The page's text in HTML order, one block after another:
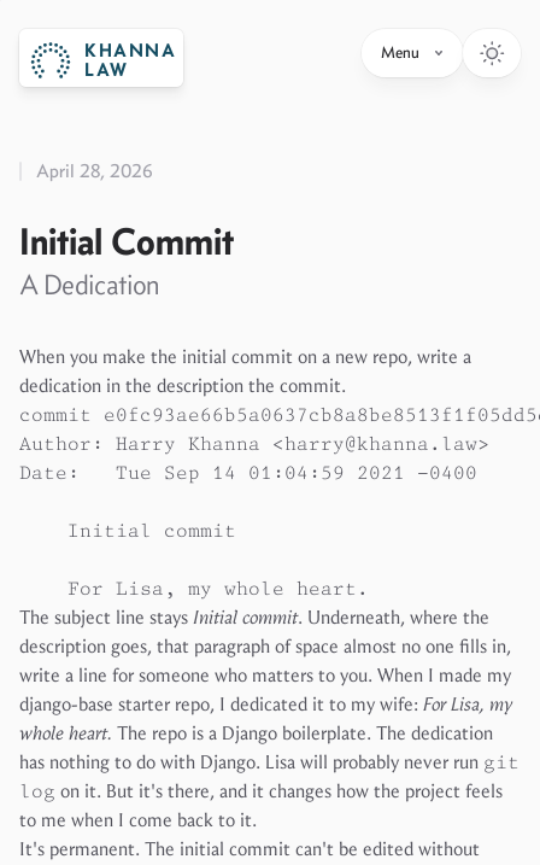
KHANNA
LAW
Menu
Initial Commit
A Dedication
April 28, 2026
When you make the initial commit on a new repo, write a
dedication in the description the commit.
commit
Author: Harry Khanna <harry@khanna.law>
Date:   Tue Sep 14 01:04:59 2021 -0400
    Initial commit
The subject line stays Initial commit. Underneath, where the
description goes, that paragraph of space almost no one fills in,
write a line for someone who matters to you. When I made my
django-base starter repo, I dedicated it to my wife: For Lisa, my
whole heart. The repo is a Django boilerplate. The dedication
has nothing to do with Django. Lisa will probably never run git
log on it. But it's there, and it changes how the project feels
to me when I come back to it.
It's permanent. The initial commit can't be edited without